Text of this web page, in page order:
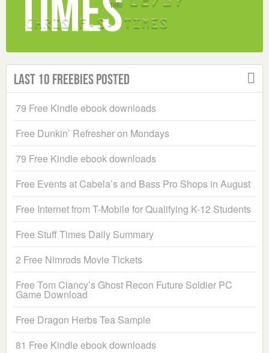
Last 10 Freebies Posted
79 Free Kindle ebook downloads
Free Dunkin’ Refresher on Mondays
79 Free Kindle ebook downloads
Free Events at Cabela’s and Bass Pro Shops in August
Free Internet from T-Mobile for Qualifying K-12 Students
Free Stuff Times Daily Summary
2 Free Nimrods Movie Tickets
Free Tom Clancy’s Ghost Recon Future Soldier PC
Game Download
Free Dragon Herbs Tea Sample
81 Free Kindle ebook downloads